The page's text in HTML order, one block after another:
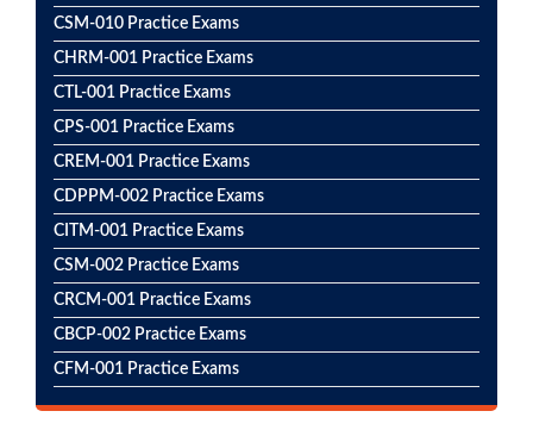
CSM-010 Practice Exams
CHRM-001 Practice Exams
CTL-001 Practice Exams
CPS-001 Practice Exams
CREM-001 Practice Exams
CDPPM-002 Practice Exams
CITM-001 Practice Exams
CSM-002 Practice Exams
CRCM-001 Practice Exams
CBCP-002 Practice Exams
CFM-001 Practice Exams